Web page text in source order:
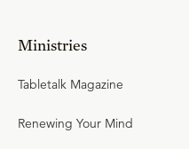
Ministries
Tabletalk Magazine
Renewing Your Mind